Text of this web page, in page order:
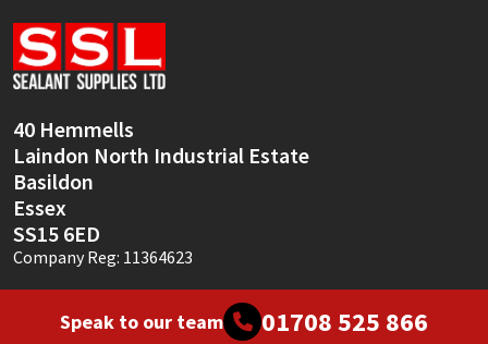
40 Hemmells
Laindon North Industrial Estate
Basildon
Essex
SS15 6ED
Company Reg: 11364623
Speak to our team 01708 525 866